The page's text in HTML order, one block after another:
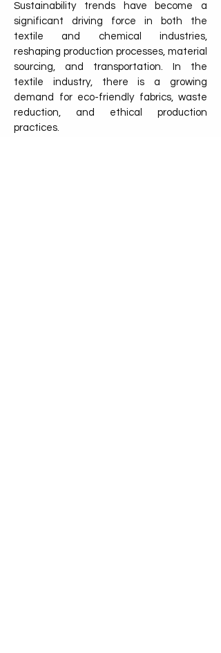
Sustainability trends have become a
significant driving force in both the
textile and chemical industries,
reshaping production processes, material
sourcing, and transportation. In the
textile industry, there is a growing
demand for eco-friendly fabrics, waste
reduction, and ethical production
practices.